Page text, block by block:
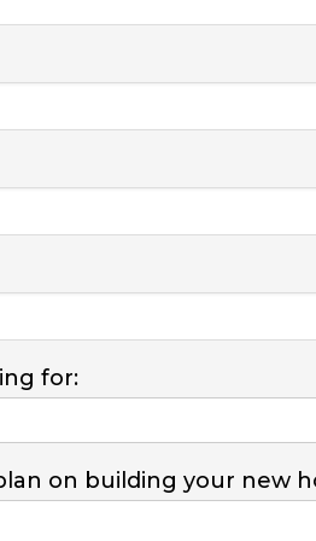
for:
on building your new